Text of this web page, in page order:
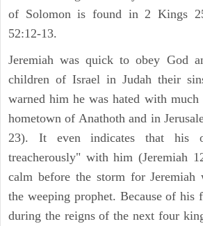
of Solomon is found in 2 Kings
52:12-13.
Jeremiah was quick to obey God
children of Israel in Judah their
warned him he was hated with
hometown of Anathoth and in
23). It even indicates that his
treacherously" with him (Jeremiah
calm before the storm for Jeremiah
the weeping prophet. Because of his
during the reigns of the next four